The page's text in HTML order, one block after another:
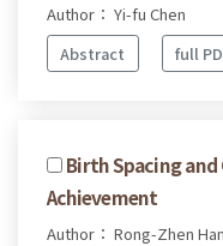
Author： Yi-fu Chen
Abstract
full
Birth Spacing
Achievement
Author： Rong-Zhen